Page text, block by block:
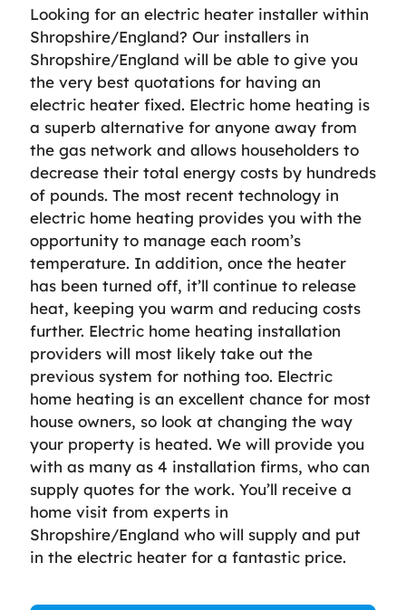
Looking for an electric heater installer within
Shropshire/England? Our installers in
Shropshire/England will be able to give you
the very best quotations for having an
electric heater fixed. Electric home heating is
a superb alternative for anyone away from
the gas network and allows householders to
decrease their total energy costs by hundreds
of pounds. The most recent technology in
electric home heating provides you with the
opportunity to manage each room’s
temperature. In addition, once the heater
has been turned off, it’ll continue to release
heat, keeping you warm and reducing costs
further. Electric home heating installation
providers will most likely take out the
previous system for nothing too. Electric
home heating is an excellent chance for most
house owners, so look at changing the way
your property is heated. We will provide you
with as many as 4 installation firms, who can
supply quotes for the work. You’ll receive a
home visit from experts in
Shropshire/England who will supply and put
in the electric heater for a fantastic price.